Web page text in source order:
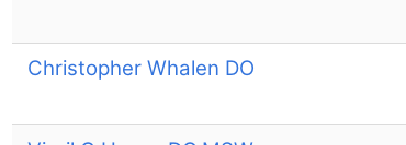
Christopher Whalen DO